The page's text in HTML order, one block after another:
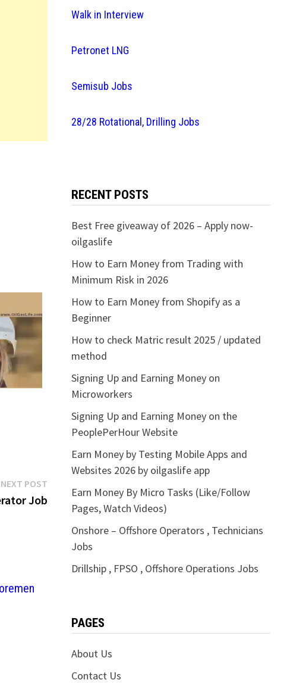
NEXT POSTNext
post:
Job
Walk in Interview
Petronet LNG
Semisub Jobs
28/28 Rotational, Drilling Jobs
RECENT POSTS
Best Free giveaway of 2026 – Apply now-
oilgaslife
How to Earn Money from Trading with
Minimum Risk in 2026
How to Earn Money from Shopify as a
Beginner
How to check Matric result 2025 / updated
method
Signing Up and Earning Money on
Microworkers
Signing Up and Earning Money on the
PeoplePerHour Website
Earn Money by Testing Mobile Apps and
Websites 2026 by oilgaslife app
Earn Money By Micro Tasks (Like/Follow
Pages, Watch Videos)
Onshore – Offshore Operators , Technicians
Jobs
Drillship , FPSO , Offshore Operations Jobs
PAGES
About Us
Contact Us